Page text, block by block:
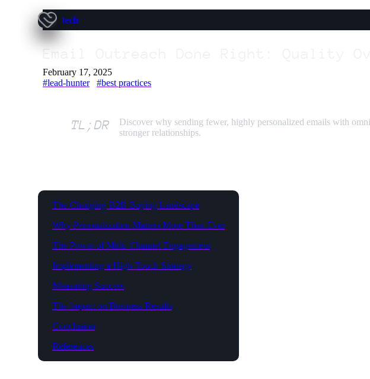
tech
Email Outreach Done Right: Quality
February 17, 2025
#lead-hunter
#best practices
TL;DR
Discover why sending fewer, highly personalized emails with
stronger relationships.
The Changing B2B Buying Landscape
Why Personalization Matters More Than Ever
The Power of Multi-Channel Engagement
Implementing a High-Touch Strategy
Measuring Success
The Impact on Business Results
Conclusion
References